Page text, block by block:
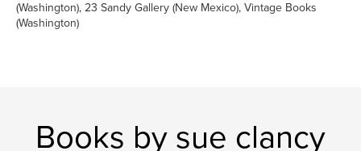
(Washington), 23 Sandy Gallery (New Mexico), Vintage Books
(Washington)
Books by sue clancy